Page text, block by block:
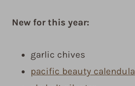
New for this year:
garlic chives
pacific beauty calendula